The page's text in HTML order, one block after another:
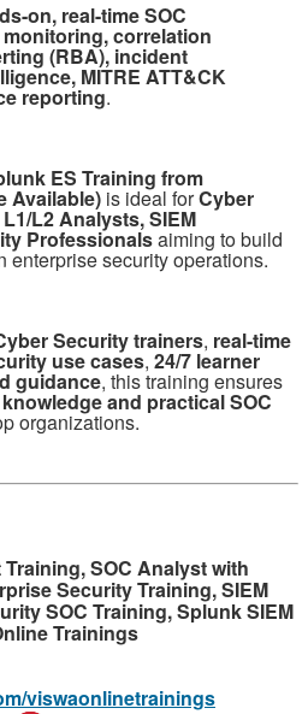
on, real-time SOC
correlation
(RBA), incident
MITRE ATT&CK
reporting.
ES Training from
Available) is ideal forCyber
L2 Analysts, SIEM
Professionalsaiming to build
enterprise security operations.
Security trainers, real-time
use cases, 24/7 learner
guidance, this training ensures
and practical SOC
organizations.
SOC Analyst with
Security Training, SIEM
SOC Training, Splunk SIEM
Trainings
viswaonlinetrainings